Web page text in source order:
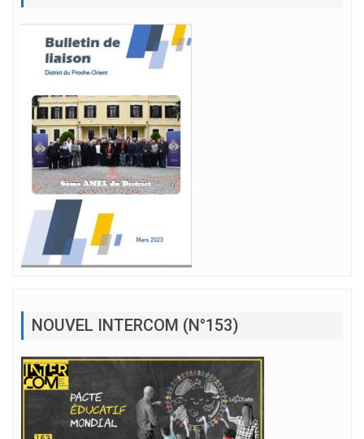
NOUVEL INTERCOM (N°153)